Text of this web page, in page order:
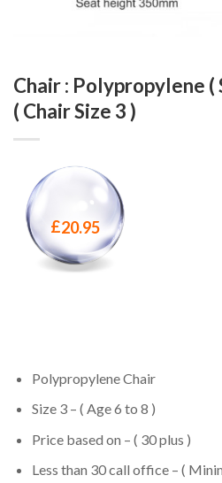
Chair : Polypropylene (
( Chair Size 3 )
£20.95
Polypropylene Chair
Size 3 – ( Age 6 to 8 )
Price based on – ( 30 plus )
Less than 30 call office – (